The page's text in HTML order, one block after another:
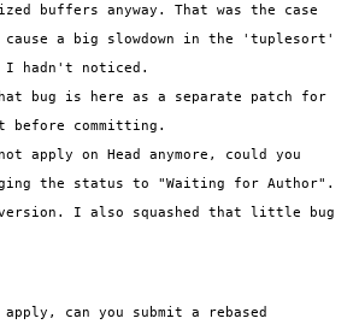
buffers anyway. That was the case
a big slowdown in the 'tuplesort'
I hadn't noticed.
bug is here as a separate patch for
committing.
apply on Head anymore, could you
the status to "Waiting for Author".
version. I also squashed that little bug
can you submit a rebased